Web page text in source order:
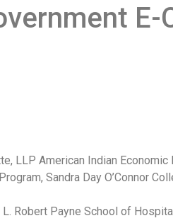
LLP American Indian
Sandra Day O’Connor
Robert Payne School of